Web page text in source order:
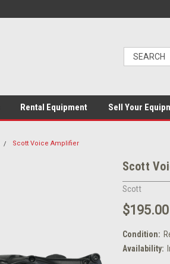
Rental Equipment Sell Your
Scott Voice Amplifier
Scott
Scott
$195.00
Condition:
Availability: